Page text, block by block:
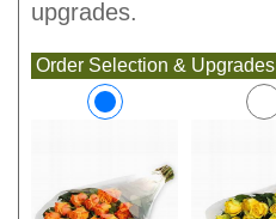
upgrades.
Order Selection & Upgrades